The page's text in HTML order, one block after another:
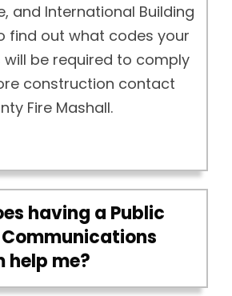
and International Building
find out what codes your
will be required to comply
construction contact
Fire Mashall.
having a Public
help me?